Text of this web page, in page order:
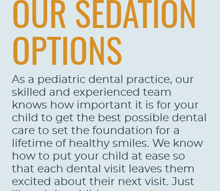
OUR SEDATION
OPTIONS
As a pediatric dental practice, our
skilled and experienced team
knows how important it is for your
child to get the best possible dental
care to set the foundation for a
lifetime of healthy smiles. We know
how to put your child at ease so
that each dental visit leaves them
excited about their next visit. Just